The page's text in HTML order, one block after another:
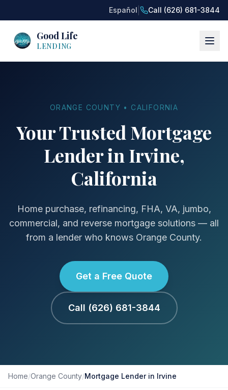
Español Call (626) 681-3844
Good Life
LENDING
ORANGE COUNTY • CALIFORNIA
Your Trusted Mortgage
Lender in Irvine,
California
Home purchase, refinancing, FHA, VA, jumbo,
commercial, and reverse mortgage solutions — all
from a lender who knows Orange County.
Get a Free Quote
Call (626) 681-3844
Home/Orange County/Mortgage Lender in Irvine